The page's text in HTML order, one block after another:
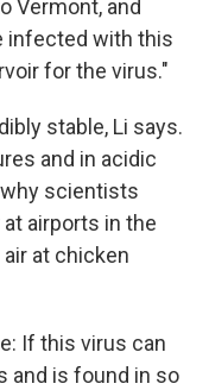
Vermont, and
infected with this
for the virus."
stable, Li says.
and in acidic
scientists
airports in the
at chicken
If this virus can
and is found in so